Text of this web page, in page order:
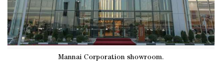
Mannai Corporation showroom.